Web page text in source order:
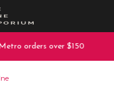
orders over $150